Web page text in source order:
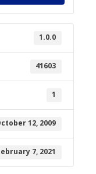
1.0.0
41603
1
12, 2009
7, 2021